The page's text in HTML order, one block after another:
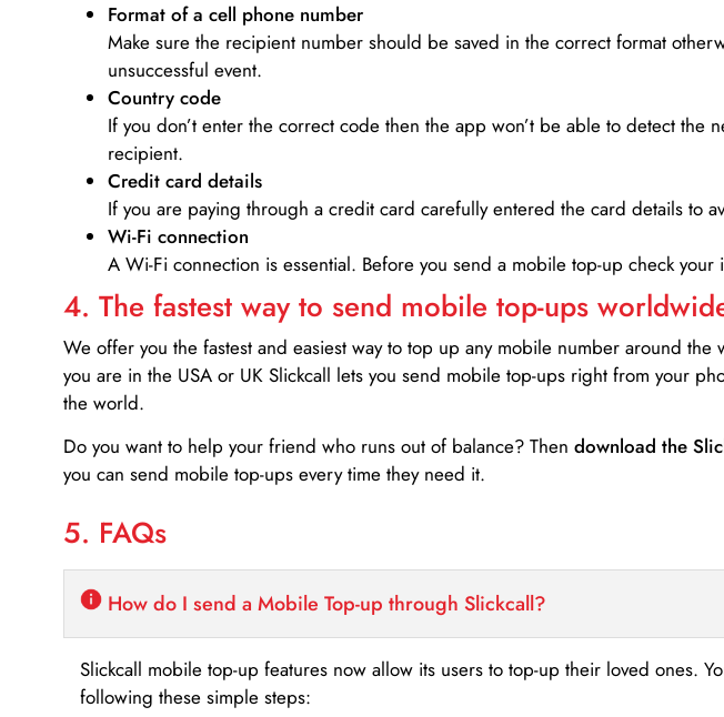
Format of a cell phone number
Make sure the recipient number should be saved in the correct format
unsuccessful event.
Country code
If you don’t enter the correct code then the app won’t be able to detect the
recipient.
Credit card details­
If you are paying through a credit card carefully entered the card details to
Wi-Fi connection
A Wi-Fi connection is essential. Before you send a mobile top-up check your
4. The fastest way to send mobile top-ups
We offer you the fastest and easiest way to top up any mobile number around the
you are in the USA or UK Slickcall lets you send mobile top-ups right from your
the world.
Do you want to help your friend who runs out of balance? Then download the
you can send mobile top-ups every time they need it.
5. FAQs
How do I send a Mobile Top-up through Slickcall?
Slickcall mobile top-up features now allow its users to top-up their loved ones.
following these simple steps: